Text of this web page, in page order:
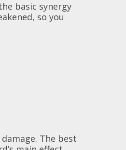
basic synergy
so you
The best